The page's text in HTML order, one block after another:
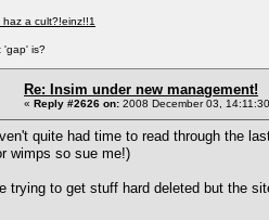
haz a cult?!einz!!1
'gap' is?
Re: Insim under new management!
« Reply #2626 on: 2008 December 03,
quite had time to read through the
wimps so sue me!)
trying to get stuff hard deleted but the